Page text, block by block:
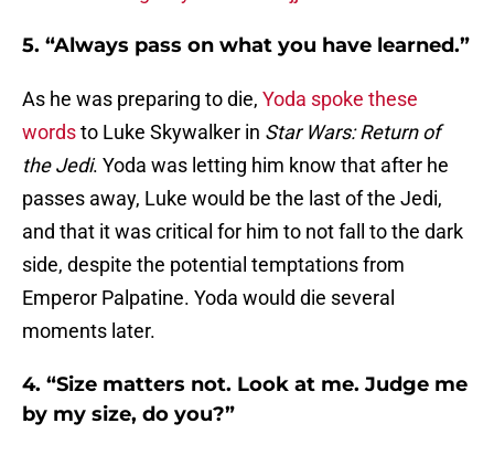
5. “Always pass on what you have learned.”
As he was preparing to die, Yoda spoke these
wordsto Luke Skywalker in Star Wars: Return of
the Jedi. Yoda was letting him know that after he
passes away, Luke would be the last of the Jedi,
and that it was critical for him to not fall to the dark
side, despite the potential temptations from
Emperor Palpatine. Yoda would die several
moments later.
4. “Size matters not. Look at me. Judge me
by my size, do you?”